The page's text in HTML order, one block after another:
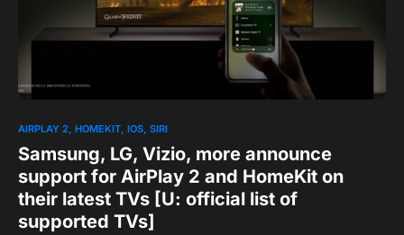
AIRPLAY 2 HOMEKIT IOS SIRI
Samsung, LG, Vizio, more announce
support for AirPlay 2 and HomeKit on
their latest TVs [U: official list of
supported TVs]